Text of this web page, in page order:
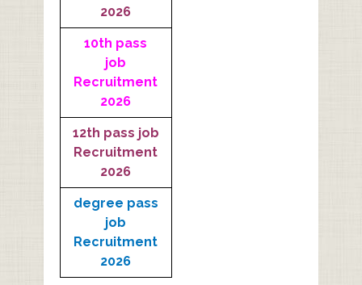
2026
10th pass
job
Recruitment
2026
12th pass job
Recruitment
2026
degree pass
job
Recruitment
2026